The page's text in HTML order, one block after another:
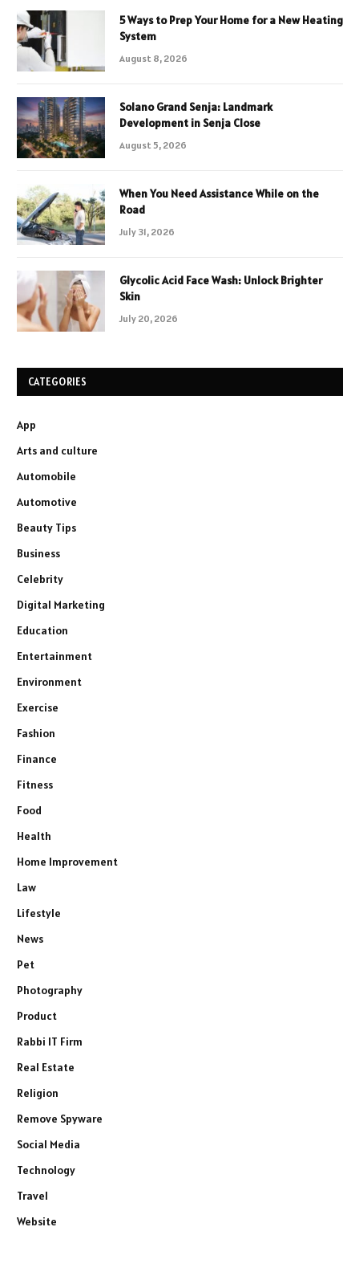
5 Ways to Prep Your Home for a New Heating
System
August 8, 2026
Solano Grand Senja: Landmark
Development in Senja Close
August 5, 2026
When You Need Assistance While on the
Road
July 31, 2026
Glycolic Acid Face Wash: Unlock Brighter
Skin
July 20, 2026
CATEGORIES
App
Arts and culture
Automobile
Automotive
Beauty Tips
Business
Celebrity
Digital Marketing
Education
Entertainment
Environment
Exercise
Fashion
Finance
Fitness
Food
Health
Home Improvement
Law
Lifestyle
News
Pet
Photography
Product
Rabbi IT Firm
Real Estate
Religion
Remove Spyware
Social Media
Technology
Travel
Website